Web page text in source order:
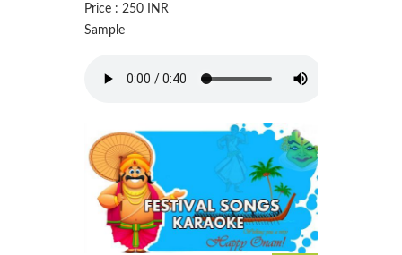
Price : 250 INR
Sample